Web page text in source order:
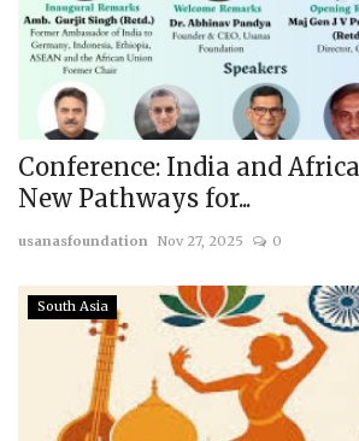
Conference: India and
New Pathways for...
usanasfoundation Nov 27, 2025 0
South Asia